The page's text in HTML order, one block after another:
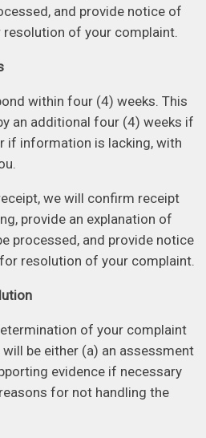
and provide notice of
of your complaint.
within four (4) weeks. This
an additional four (4) weeks if
if information is lacking, with
we will confirm receipt
provide an explanation of
processed, and provide notice
resolution of your complaint.
of your complaint
be either (a) an assessment
evidence if necessary
for not handling the